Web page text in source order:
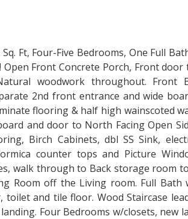
Ft, Four-Five Bedrooms, One Full
Open Front Concrete Porch, Front
woodwork throughout. Front
2nd front entrance and wide
flooring & half high wainscoted
and door to North Facing Open
Birch Cabinets, dbl SS Sink,
counter tops and Picture
walk through to Back storage room
Room off the Living room. Full Bath
toilet and tile floor. Wood Staircase
Four Bedrooms w/closets, new